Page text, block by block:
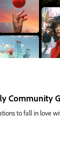
Community
to fall in love